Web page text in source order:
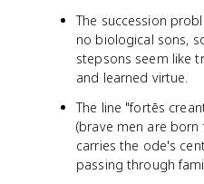
The succession
no biological sons,
stepsons seem like
and learned virtue.
The line "fortēs
(brave men are
carries the ode's
passing through